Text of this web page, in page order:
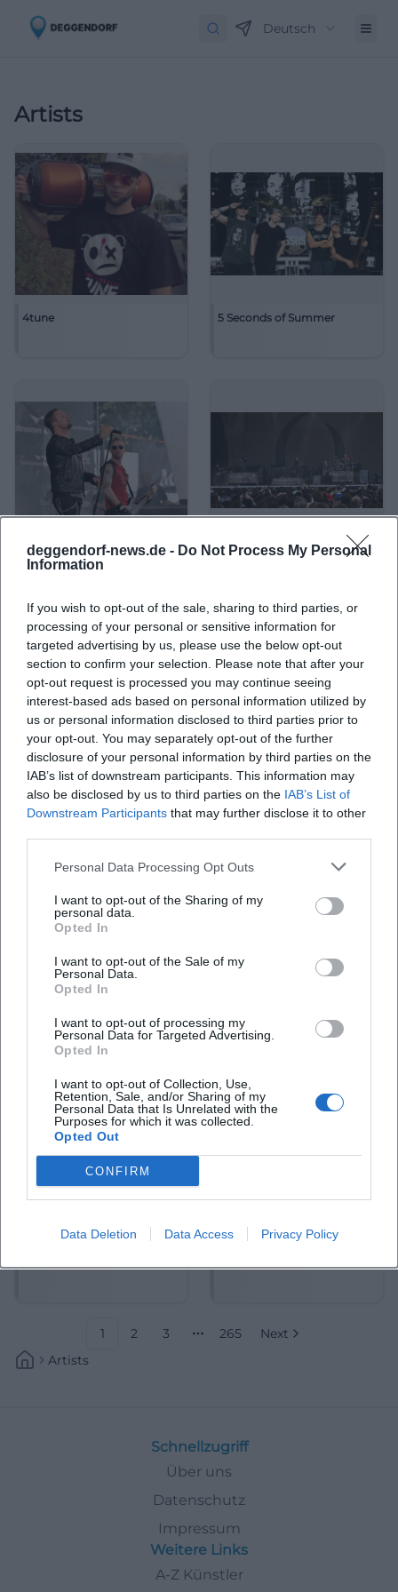
deggendorf-news.de - Do Not Process My Personal
Information
If you wish to opt-out of the sale, sharing to third parties, or
processing of your personal or sensitive information for
targeted advertising by us, please use the below opt-out
section to confirm your selection. Please note that after your
opt-out request is processed you may continue seeing
interest-based ads based on personal information utilized by
us or personal information disclosed to third parties prior to
your opt-out. You may separately opt-out of the further
disclosure of your personal information by third parties on the
IAB’s list of downstream participants. This information may
also be disclosed by us to third parties on the IAB’s List of
Downstream Participants that may further disclose it to other
Personal Data Processing Opt Outs
I want to opt-out of the Sharing of my
personal data.
Opted In
I want to opt-out of the Sale of my
Personal Data.
Opted In
I want to opt-out of processing my
Personal Data for Targeted Advertising.
Opted In
I want to opt-out of Collection, Use,
Retention, Sale, and/or Sharing of my
Personal Data that Is Unrelated with the
Purposes for which it was collected.
Opted Out
CONFIRM
Data Deletion Data Access Privacy Policy
Deutsch
Artists
4tune 5 Seconds of Summer
A Life Divided A Perfect Circle
A. L. Kennedy ABBA
AMV Fridericiana Erlangen Aatifi
1 2 3
More pages
265
Next
Artists
Schnellzugriff
Über uns
Datenschutz
Impressum
Weitere Links
A-Z Künstler